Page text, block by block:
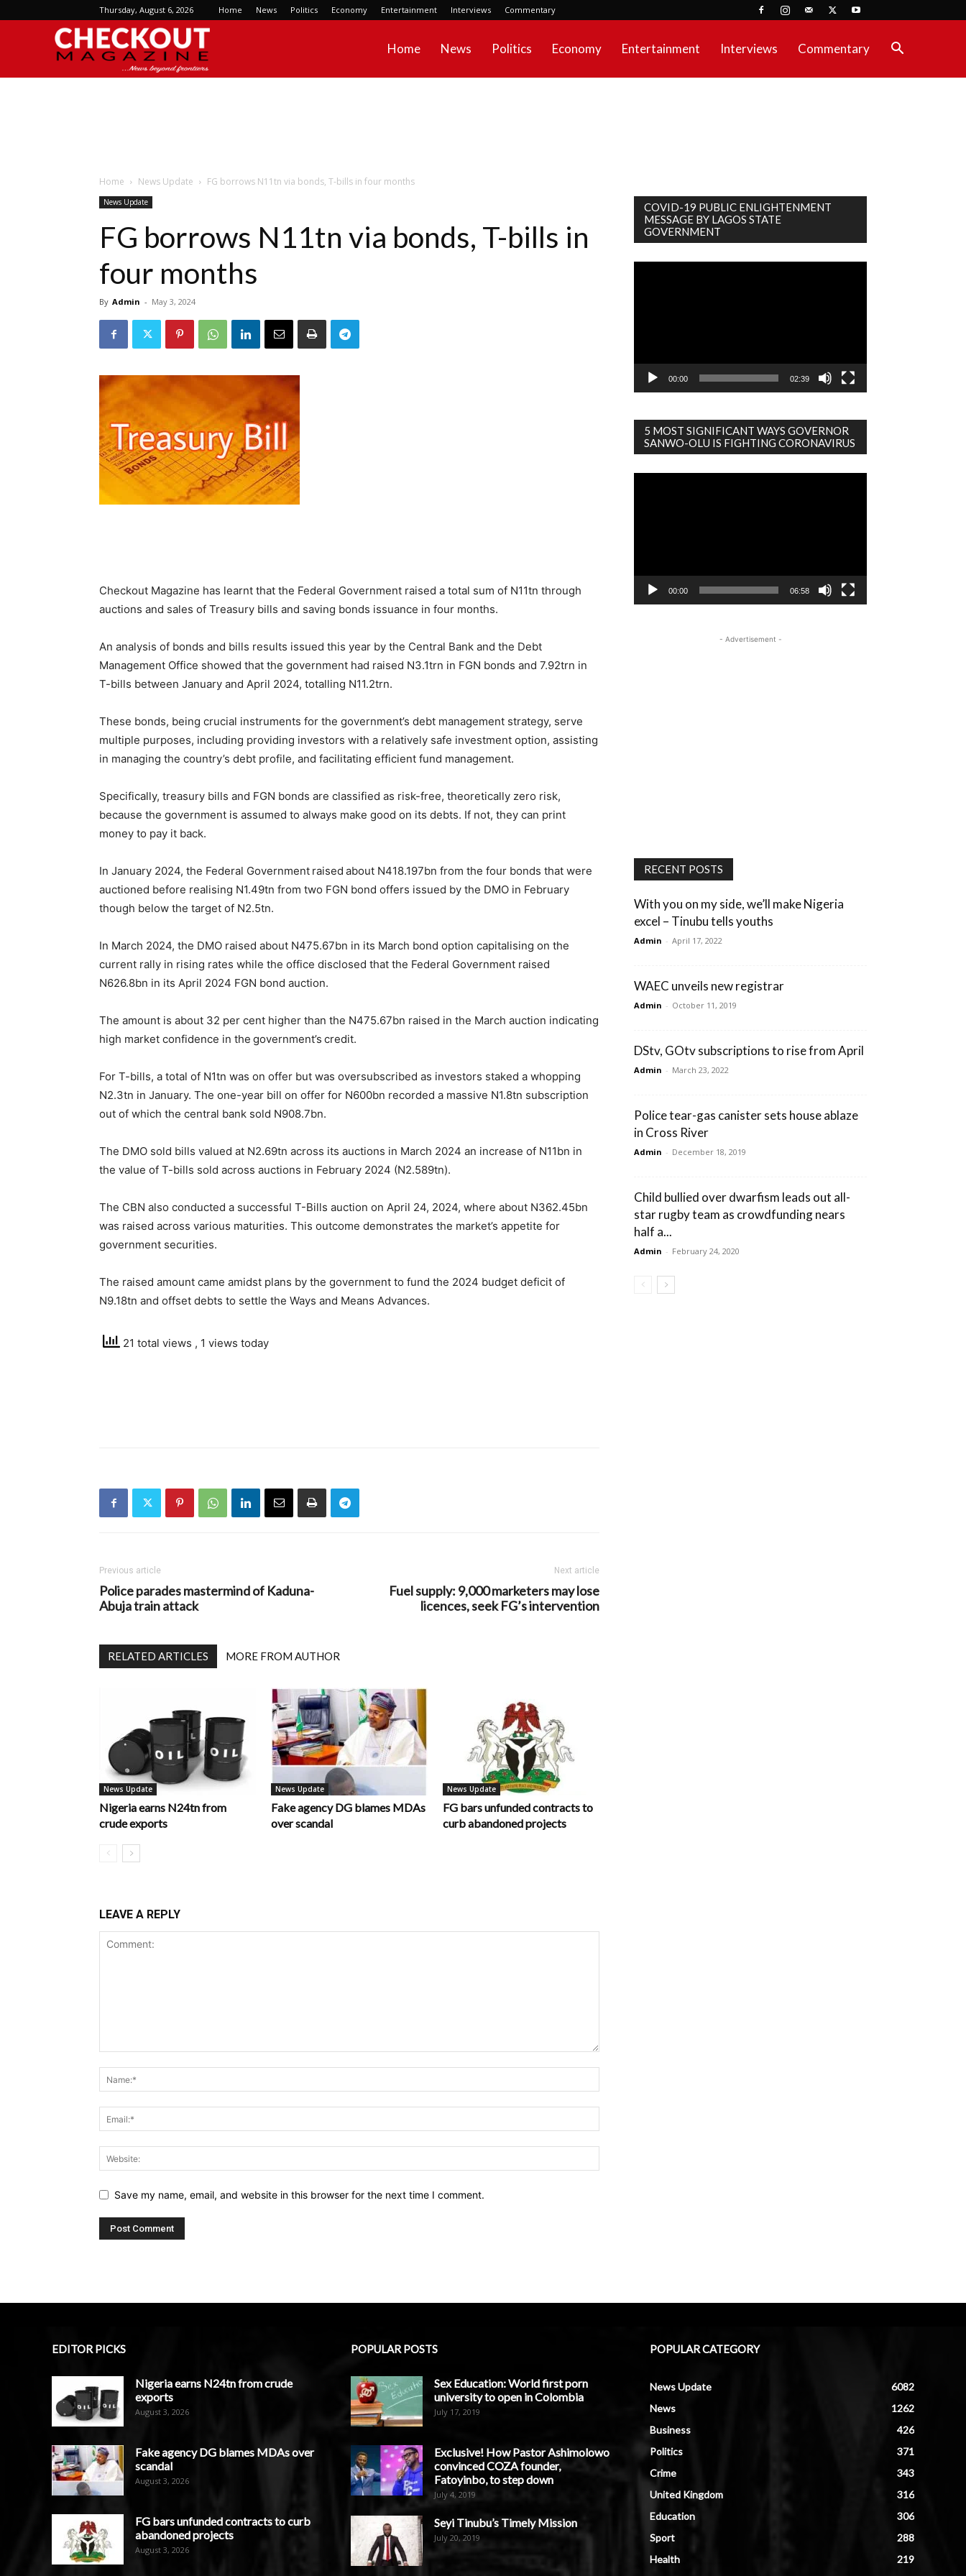
Thursday, August 6, 2026 Home News Politics Economy Entertainment Interviews Commentary
Home News Politics Economy Entertainment Interviews Commentary
Home News Update FG borrows N11tn via bonds, T-bills in four months
News Update
FG borrows N11tn via bonds, T-bills in
four months
By Admin - May 3, 2024
Checkout Magazine has learnt that the Federal Government raised a total sum of N11tn through
auctions and sales of Treasury bills and saving bonds issuance in four months.
An analysis of bonds and bills results issued this year by the Central Bank and the Debt
Management Office showed that the government had raised N3.1trn in FGN bonds and 7.92trn in
T-bills between January and April 2024, totalling N11.2trn.
These bonds, being crucial instruments for the government’s debt management strategy, serve
multiple purposes, including providing investors with a relatively safe investment option, assisting
in managing the country’s debt profile, and facilitating efficient fund management.
Specifically, treasury bills and FGN bonds are classified as risk-free, theoretically zero risk,
because the government is assumed to always make good on its debts. If not, they can print
money to pay it back.
In January 2024, the Federal Government raised about N418.197bn from the four bonds that were
auctioned before realising N1.49tn from two FGN bond offers issued by the DMO in February
though below the target of N2.5tn.
In March 2024, the DMO raised about N475.67bn in its March bond option capitalising on the
current rally in rising rates while the office disclosed that the Federal Government raised
N626.8bn in its April 2024 FGN bond auction.
The amount is about 32 per cent higher than the N475.67bn raised in the March auction indicating
high market confidence in the government’s credit.
For T-bills, a total of N1tn was on offer but was oversubscribed as investors staked a whopping
N2.3tn in January. The one-year bill on offer for N600bn recorded a massive N1.8tn subscription
out of which the central bank sold N908.7bn.
The DMO sold bills valued at N2.69tn across its auctions in March 2024 an increase of N11bn in
the value of T-bills sold across auctions in February 2024 (N2.589tn).
The CBN also conducted a successful T-Bills auction on April 24, 2024, where about N362.45bn
was raised across various maturities. This outcome demonstrates the market’s appetite for
government securities.
The raised amount came amidst plans by the government to fund the 2024 budget deficit of
N9.18tn and offset debts to settle the Ways and Means Advances.
21 total views , 1 views today
Previous article
Police parades mastermind of Kaduna-
Abuja train attack
Next article
Fuel supply: 9,000 marketers may lose
licences, seek FG’s intervention
RELATED ARTICLES MORE FROM AUTHOR
News Update
Nigeria earns N24tn from
crude exports
News Update
Fake agency DG blames MDAs
over scandal
News Update
FG bars unfunded contracts to
curb abandoned projects
LEAVE A REPLY
Save my name, email, and website in this browser for the next time I comment.
COVID-19 PUBLIC ENLIGHTENMENT
MESSAGE BY LAGOS STATE
GOVERNMENT
00:00 02:39
5 MOST SIGNIFICANT WAYS GOVERNOR
SANWO-OLU IS FIGHTING CORONAVIRUS
00:00 06:58
- Advertisement -
RECENT POSTS
With you on my side, we’ll make Nigeria
excel – Tinubu tells youths
Admin - April 17, 2022
WAEC unveils new registrar
Admin - October 11, 2019
DStv, GOtv subscriptions to rise from April
Admin - March 23, 2022
Police tear-gas canister sets house ablaze
in Cross River
Admin - December 18, 2019
Child bullied over dwarfism leads out all-
star rugby team as crowdfunding nears
half a...
Admin - February 24, 2020
EDITOR PICKS
Nigeria earns N24tn from crude
exports
August 3, 2026
Fake agency DG blames MDAs over
scandal
August 3, 2026
FG bars unfunded contracts to curb
abandoned projects
August 3, 2026
POPULAR POSTS
Sex Education: World first porn
university to open in Colombia
July 17, 2019
Exclusive! How Pastor Ashimolowo
convinced COZA founder,
Fatoyinbo, to step down
July 4, 2019
Seyi Tinubu’s Timely Mission
July 20, 2019
POPULAR CATEGORY
News Update
6082
News
1262
Business
426
Politics
371
Crime
343
United Kingdom
316
Education
306
Sport
288
Health
219